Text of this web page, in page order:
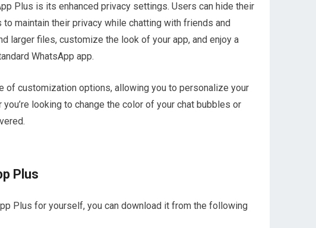
Plus is its enhanced privacy settings. Users can hide their
maintain their privacy while chatting with friends and
larger files, customize the look of your app, and enjoy a
WhatsApp app.
of customization options, allowing you to personalize your
looking to change the color of your chat bubbles or
Plus
Plus for yourself, you can download it from the following